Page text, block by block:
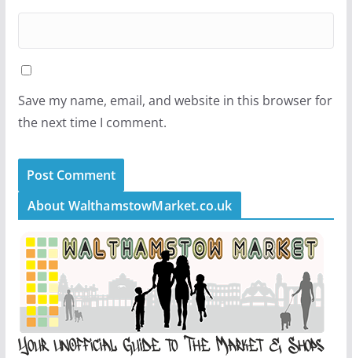
Save my name, email, and website in this browser for
the next time I comment.
About WalthamstowMarket.co.uk